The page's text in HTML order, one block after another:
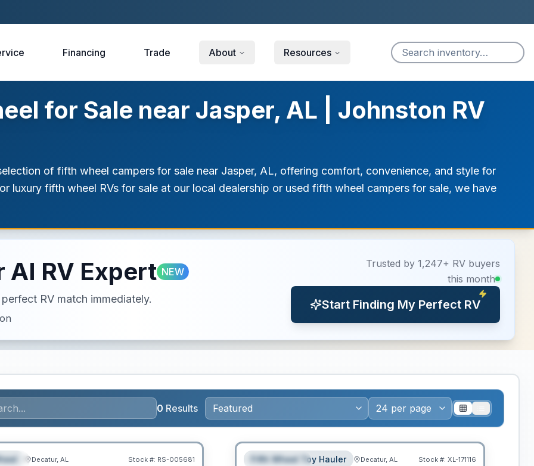
Financing Trade About Resources
for Sale near Jasper, AL | Johnston RV
of fifth wheel campers for sale near Jasper, AL, offering comfort, convenience, and style for
luxury fifth wheel RVs for sale at our local dealership or used fifth wheel campers for sale, we have
AI RV Expert NEW
RV match immediately.
Trusted by 1,247+ RV buyers
this month
Start Finding My Perfect RV
0 Results
Decatur, AL Stock #: RS-005681
FEATURED
Fifth Wheel Toy Hauler Decatur, AL Stock #: XL-171116